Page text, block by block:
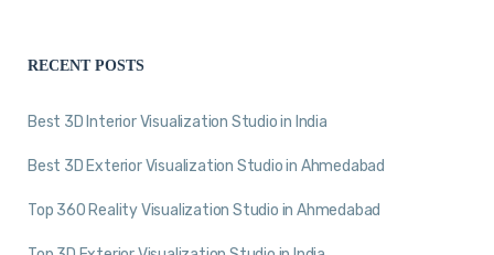
RECENT POSTS
Best 3D Interior Visualization Studio in India
Best 3D Exterior Visualization Studio in Ahmedabad
Top 360 Reality Visualization Studio in Ahmedabad